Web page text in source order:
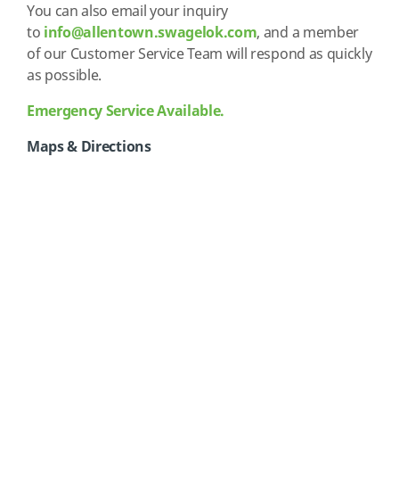
You can also email your inquiry
to info@allentown.swagelok.com, and a member
of our Customer Service Team will respond as quickly
as possible.
Emergency Service Available.
Maps & Directions